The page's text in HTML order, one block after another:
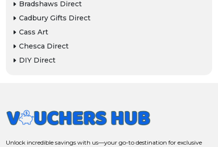
Bradshaws Direct
Cadbury Gifts Direct
Cass Art
Chesca Direct
DIY Direct
Unlock incredible savings with us—your go-to destination for exclusive